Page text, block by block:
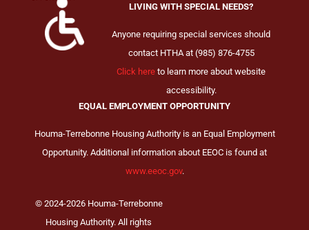
LIVING WITH SPECIAL NEEDS?
Anyone requiring special services should
contact HTHA at (985) 876-4755
Click here to learn more about website
accessibility.
EQUAL EMPLOYMENT OPPORTUNITY
Houma-Terrebonne Housing Authority is an Equal Employment
Opportunity. Additional information about EEOC is found at
www.eeoc.gov.
© 2024-2026 Houma-Terrebonne
Housing Authority. All rights